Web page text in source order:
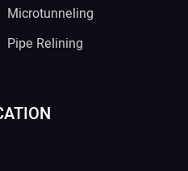
Microtunneling
Pipe Relining